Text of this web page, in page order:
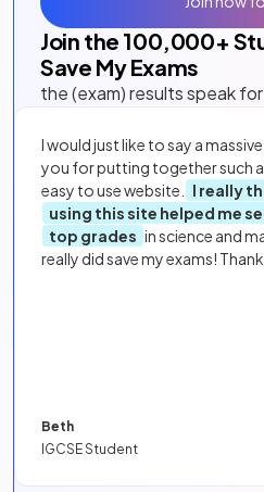
Join the 100,000+
Save My Exams
the (exam) results speak
I would just like to say a
you for putting together such a
easy to use website.
I really
using this site helped me
top grades in science and
really did save my exams!
Beth
IGCSE Student